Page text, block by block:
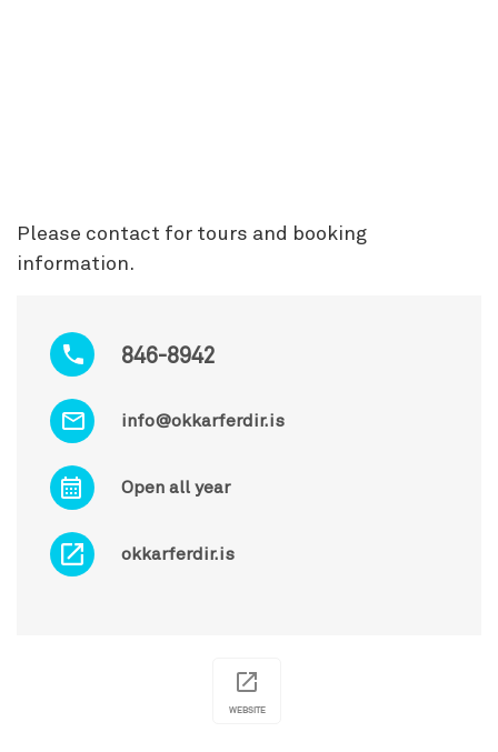
846-8942
info@okkarferdir.is
Open all year
okkarferdir.is
Please contact for tours and booking
information.
WEBSITE